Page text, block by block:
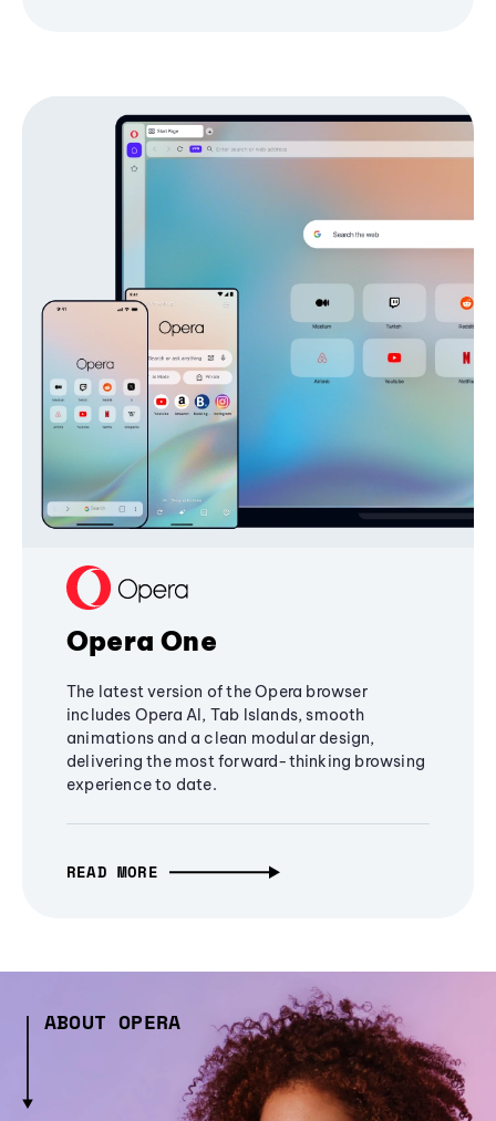
Opera One
The latest version of the Opera browser
includes Opera AI, Tab Islands, smooth
animations and a clean modular design,
delivering the most forward-thinking browsing
experience to date.
READ MORE
ABOUT OPERA